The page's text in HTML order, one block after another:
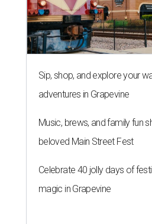
Sip, shop, and explore your
adventures in Grapevine
Music, brews, and family fun
beloved Main Street Fest
Celebrate 40 jolly days of
magic in Grapevine